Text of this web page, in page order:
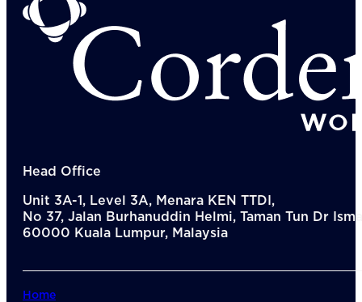
Head Office
Unit 3A-1, Level 3A, Menara KEN TTDI,
No 37, Jalan Burhanuddin Helmi, Taman Tun Dr
60000 Kuala Lumpur, Malaysia
Home